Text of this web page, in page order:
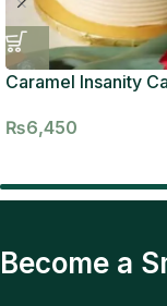
Caramel Insanity
₨6,450
Become a